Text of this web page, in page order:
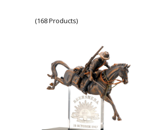
(168 Products)